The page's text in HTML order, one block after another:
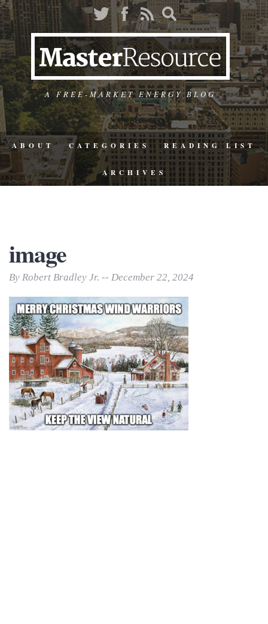
A FREE-MARKET ENERGY BLOG
ABOUT CATEGORIES READING LIST
ARCHIVES
image
By Robert Bradley Jr. -- December 22, 2024